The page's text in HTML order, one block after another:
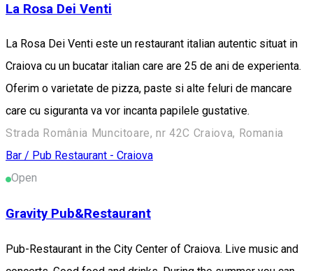
La Rosa Dei Venti
La Rosa Dei Venti este un restaurant italian autentic situat in
Craiova cu un bucatar italian care are 25 de ani de experienta.
Oferim o varietate de pizza, paste si alte feluri de mancare
care cu siguranta va vor incanta papilele gustative.
Strada România Muncitoare, nr 42C Craiova, Romania
Bar / Pub Restaurant - Craiova
Open
Gravity Pub&Restaurant
Pub-Restaurant in the City Center of Craiova. Live music and